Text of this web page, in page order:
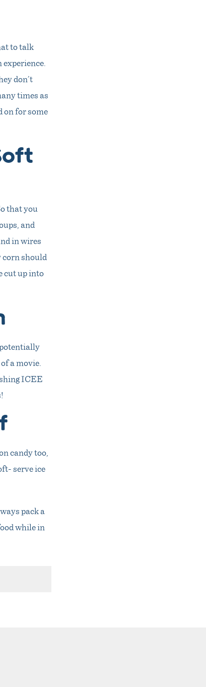
to talk
don’t
times as
on for some
that you
and
in wires
corn should
cut up into
a movie.
ICEE
candy too,
serve ice
pack a
while in